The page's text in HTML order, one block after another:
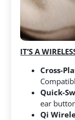
IT’S A
Cross-
Quick-
ear
Qi